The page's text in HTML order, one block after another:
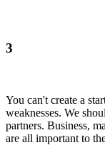
3
You can't create a
weaknesses. We
partners. Business,
are all important to